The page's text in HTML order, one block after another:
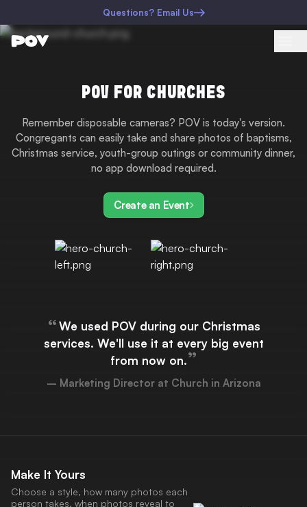
Questions? Email Us
POV FOR CHURCHES
Remember disposable cameras? POV is today's version.
Congregants can easily take and share photos of baptisms,
Christmas service, youth-group outings or community dinner,
no app download required.
Create an Event
“We used POV during our Christmas
services. We'll use it at every big event
from now on.”
– Marketing Director at Church in Arizona
Make It Yours
Choose a style, how many photos each
person takes, when photos reveal to